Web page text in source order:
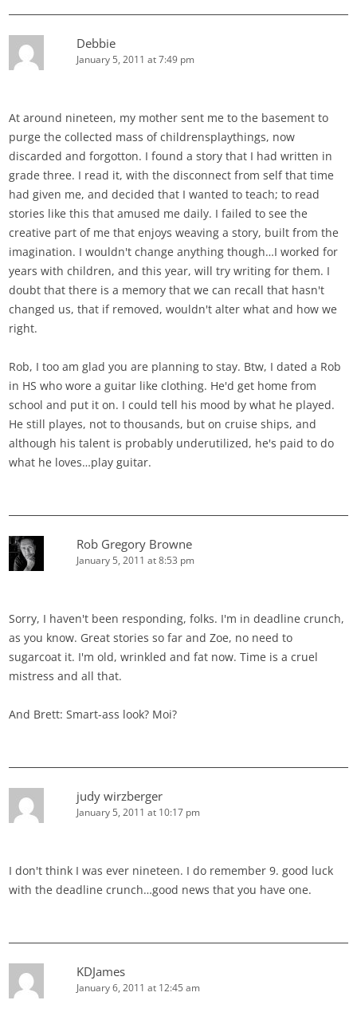
Debbie
January 5, 2011 at 7:49 pm
At around nineteen, my mother sent me to the basement to
purge the collected mass of childrensplaythings, now
discarded and forgotton. I found a story that I had written in
grade three. I read it, with the disconnect from self that time
had given me, and decided that I wanted to teach; to read
stories like this that amused me daily. I failed to see the
creative part of me that enjoys weaving a story, built from the
imagination. I wouldn't change anything though…I worked for
years with children, and this year, will try writing for them. I
doubt that there is a memory that we can recall that hasn't
changed us, that if removed, wouldn't alter what and how we
right.
Rob, I too am glad you are planning to stay. Btw, I dated a Rob
in HS who wore a guitar like clothing. He'd get home from
school and put it on. I could tell his mood by what he played.
He still playes, not to thousands, but on cruise ships, and
although his talent is probably underutilized, he's paid to do
what he loves…play guitar.
Rob Gregory Browne
January 5, 2011 at 8:53 pm
Sorry, I haven't been responding, folks. I'm in deadline crunch,
as you know. Great stories so far and Zoe, no need to
sugarcoat it. I'm old, wrinkled and fat now. Time is a cruel
mistress and all that.
And Brett: Smart-ass look? Moi?
judy wirzberger
January 5, 2011 at 10:17 pm
I don't think I was ever nineteen. I do remember 9. good luck
with the deadline crunch…good news that you have one.
KDJames
January 6, 2011 at 12:45 am